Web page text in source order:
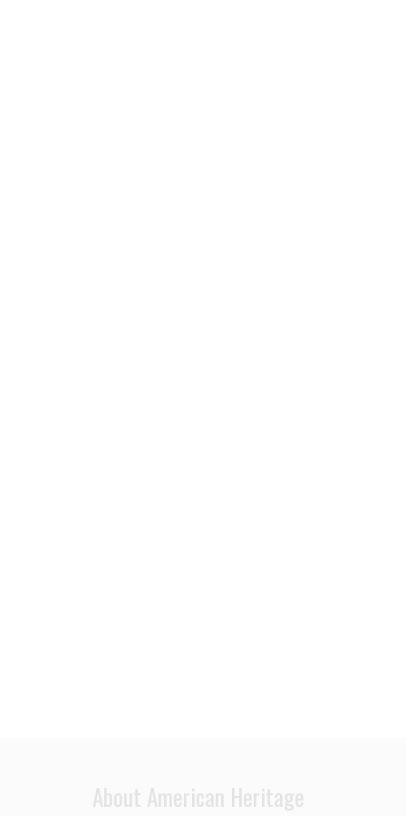
About American Heritage